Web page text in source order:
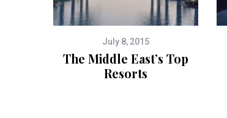
July 8, 2015
The Middle East’s Top
Resorts